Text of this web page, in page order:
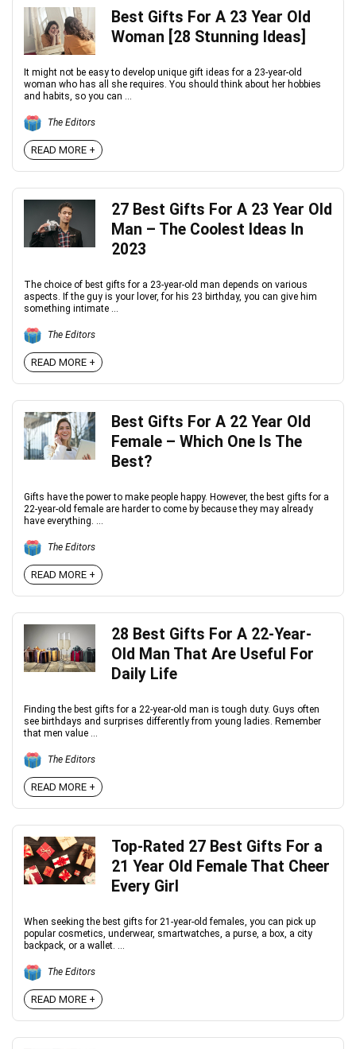
Best Gifts For A 23 Year Old
Woman [28 Stunning Ideas]
It might not be easy to develop unique gift ideas for a 23-year-old
woman who has all she requires. You should think about her hobbies
and habits, so you can ...
The Editors
READ MORE +
27 Best Gifts For A 23 Year Old
Man – The Coolest Ideas In
2023
The choice of best gifts for a 23-year-old man depends on various
aspects. If the guy is your lover, for his 23 birthday, you can give him
something intimate ...
The Editors
READ MORE +
Best Gifts For A 22 Year Old
Female – Which One Is The
Best?
Gifts have the power to make people happy. However, the best gifts for a
22-year-old female are harder to come by because they may already
have everything. ...
The Editors
READ MORE +
28 Best Gifts For A 22-Year-
Old Man That Are Useful For
Daily Life
Finding the best gifts for a 22-year-old man is tough duty. Guys often
see birthdays and surprises differently from young ladies. Remember
that men value ...
The Editors
READ MORE +
Top-Rated 27 Best Gifts For a
21 Year Old Female That Cheer
Every Girl
When seeking the best gifts for 21-year-old females, you can pick up
popular cosmetics, underwear, smartwatches, a purse, a box, a city
backpack, or a wallet. ...
The Editors
READ MORE +